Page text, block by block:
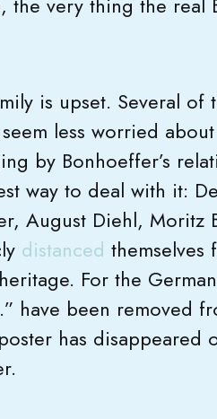
is upset. Several of
less worried
by Bonhoeffer’s
way to deal with it:
August Diehl, Moritz
distanced themselves
For the
have been removed
has disappeared